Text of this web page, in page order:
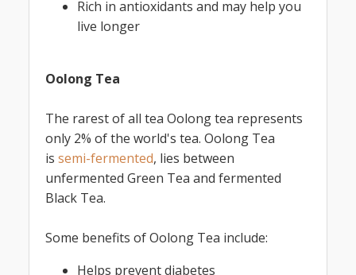
Rich in antioxidants and may help you
live longer
Oolong Tea
The rarest of all tea Oolong tea represents
only 2% of the world's tea. Oolong Tea
is semi-fermented, lies between
unfermented Green Tea and fermented
Black Tea.
Some benefits of Oolong Tea include:
Helps prevent diabetes